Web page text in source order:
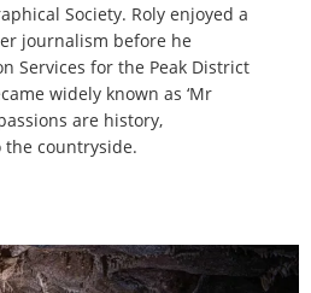
Society. Roly enjoyed a
journalism before he
Services for the Peak District
widely known as ‘Mr
are history,
the countryside.